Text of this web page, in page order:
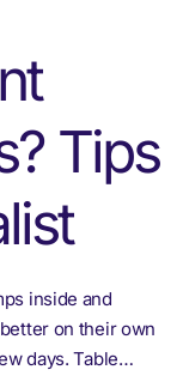
Tips
inside and
on their own
days. Table…